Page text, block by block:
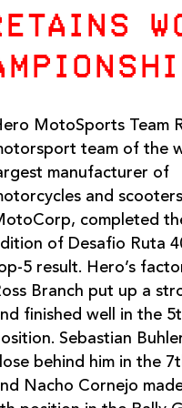
MotoSports Team
team of the
manufacturer of
and
completed
of Desafio Ruta
5 result. Hero’s
Branch put up a
finished well in the
Sebastian
behind him in the
Nacho Cornejo